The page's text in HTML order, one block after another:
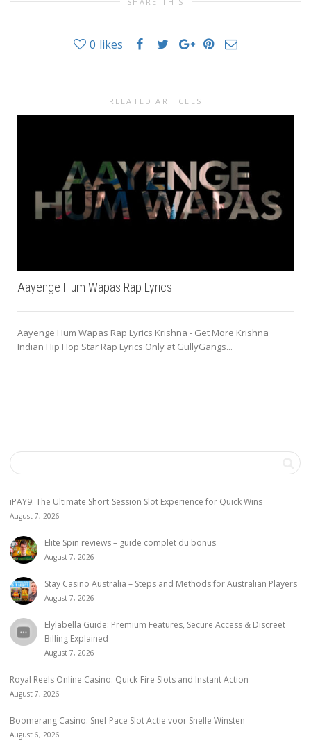
0 likes
RELATED ARTICLES
Aayenge Hum Wapas Rap Lyrics
Aayenge Hum Wapas Rap Lyrics Krishna - Get More Krishna
Indian Hip Hop Star Rap Lyrics Only at GullyGangs...
iPAY9: The Ultimate Short‑Session Slot Experience for Quick Wins
August 7, 2026
Elite Spin reviews – guide complet du bonus
August 7, 2026
Stay Casino Australia – Steps and Methods for Australian Players
August 7, 2026
Elylabella Guide: Premium Features, Secure Access & Discreet
Billing Explained
August 7, 2026
Royal Reels Online Casino: Quick‑Fire Slots and Instant Action
August 7, 2026
Boomerang Casino: Snel‑Pace Slot Actie voor Snelle Winsten
August 6, 2026